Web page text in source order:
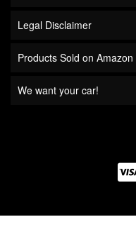
Legal Disclaimer
Products Sold on
We want your car!